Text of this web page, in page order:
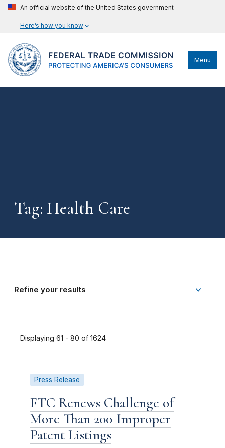
An official website of the United States government
Here’s how you know
Menu
Tag: Health Care
Refine your results
Displaying 61 - 80 of 1624
Press Release
FTC Renews Challenge of
More Than 200 Improper
Patent Listings